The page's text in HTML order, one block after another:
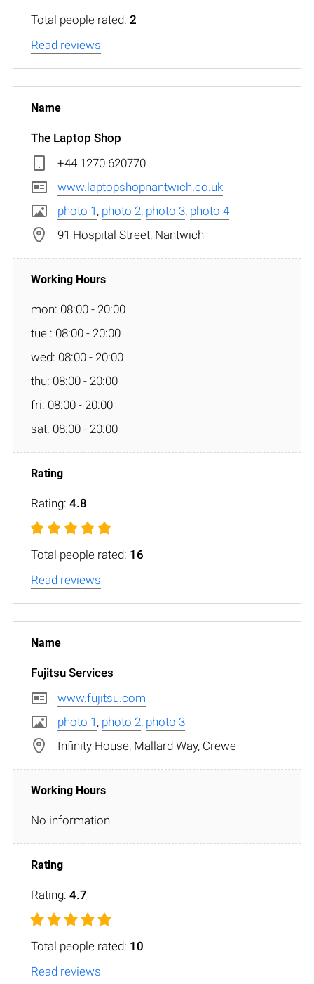
Total people rated: 2
Read reviews
The Laptop Shop
+44 1270 620770
www.laptopshopnantwich.co.uk
photo 1 , photo 2, photo 3, photo 4
91 Hospital Street, Nantwich
mon: 08:00 - 20:00
tue : 08:00 - 20:00
wed: 08:00 - 20:00
thu: 08:00 - 20:00
fri: 08:00 - 20:00
sat: 08:00 - 20:00
Rating: 4.8
Total people rated: 16
Read reviews
Fujitsu Services
www.fujitsu.com
photo 1 , photo 2, photo 3
Infinity House, Mallard Way, Crewe
No information
Rating: 4.7
Total people rated: 10
Read reviews